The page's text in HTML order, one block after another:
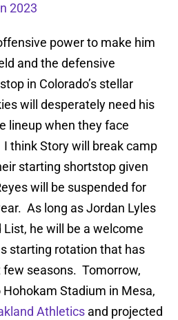
2023
power to make him
and the defensive
in Colorado’s stellar
will desperately need his
lineup when they face
think Story will break camp
starting shortstop given
will be suspended for
As long as Jordan Lyles
he will be a welcome
starting rotation that has
few seasons. Tomorrow,
Stadium in Mesa,
Athletics and projected